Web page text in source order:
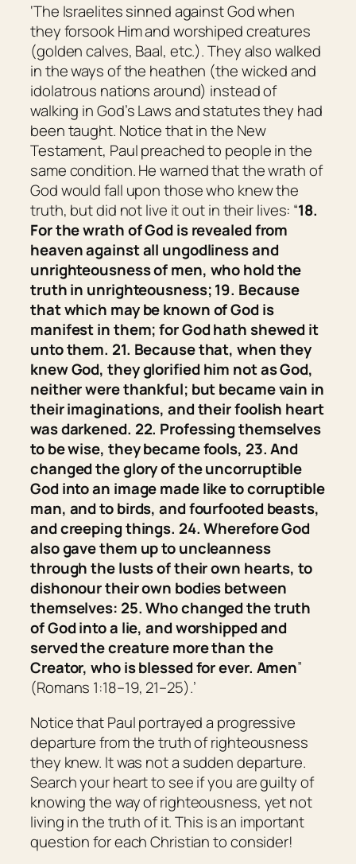
‘The Israelites sinned against God when
they forsook Him and worshiped creatures
(golden calves, Baal, etc.). They also walked
in the ways of the heathen (the wicked and
idolatrous nations around) instead of
walking in God’s Laws and statutes they had
been taught. Notice that in the New
Testament, Paul preached to people in the
same condition. He warned that the wrath of
God would fall upon those who knew the
truth, but did not live it out in their lives: “18.
For the wrath of God is revealed from
heaven against all ungodliness and
unrighteousness of men, who hold the
truth in unrighteousness; 19. Because
that which may be known of God is
manifest in them; for God hath shewedit
unto them. 21. Because that, when they
knew God, they glorifiedhim not as God,
neither were thankful; but became vain in
their imaginations, and their foolish heart
was darkened. 22. Professing themselves
to be wise, they became fools, 23. And
changed the glory of the uncorruptible
God into an image made like to corruptible
man, and to birds, and fourfooted beasts,
and creeping things. 24. Wherefore God
also gave them up to uncleanness
through the lusts of their own hearts, to
dishonour their own bodies between
themselves: 25. Who changed the truth
of God into a lie, and worshipped and
served the creature more than the
Creator, who is blessed for ever. Amen”
(Romans 1:18–19, 21–25).’
Notice that Paul portrayed a progressive
departure from the truth of righteousness
they knew. It was not a sudden departure.
Search your heart to see if you are guilty of
knowing the way of righteousness, yet not
living in the truth of it. This is an important
question for each Christian to consider!